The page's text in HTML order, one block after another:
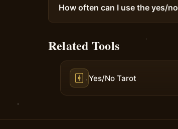
How often can I use the yes/
Related Tools
Yes/No Tarot